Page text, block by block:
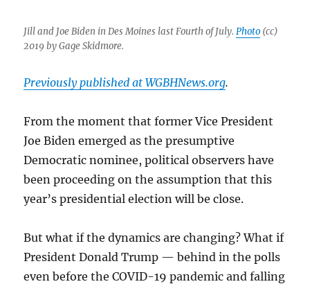
Jill and Joe Biden in Des Moines last Fourth of July.Photo (cc)
2019 by Gage Skidmore.
Previously published at WGBHNews.org.
From the moment that former Vice President
Joe Biden emerged as the presumptive
Democratic nominee, political observers have
been proceeding on the assumption that this
year’s presidential election will be close.
But what if the dynamics are changing? What if
President Donald Trump — behind in the polls
even before the COVID-19 pandemic and falling